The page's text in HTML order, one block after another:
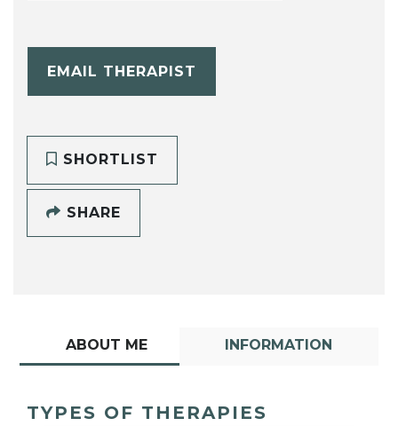
EMAIL THERAPIST
SHORTLIST
SHARE
ABOUT ME INFORMATION
TYPES OF THERAPIES